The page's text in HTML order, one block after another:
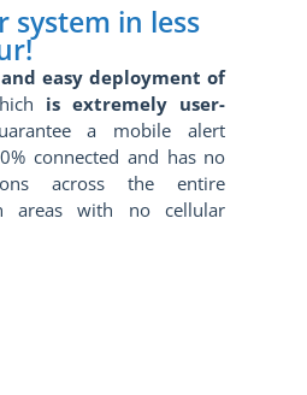
system in less
easy deployment of
is extremely user-
a mobile alert
connected and has no
across the entire
areas with no cellular